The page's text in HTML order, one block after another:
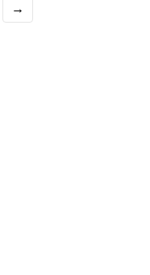
→